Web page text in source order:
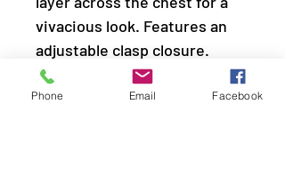
vivacious look. Features an
adjustable clasp closure.
Sold as one individual
Phone Email Facebook